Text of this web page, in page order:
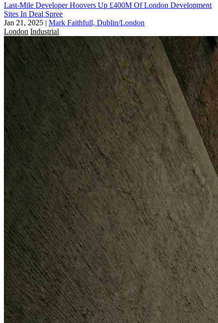
Last-Mile Developer Hoovers Up £400M Of London Development
Sites In Deal Spree
Jan 21, 2025 | Mark Faithfull, Dublin/London
London Industrial